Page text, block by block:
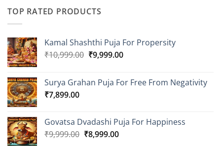
TOP RATED PRODUCTS
Kamal Shashthi Puja For Propersity
₹10,999.00 Original
₹10,999.00.
₹9,999.00Current
₹9,999.00.
Surya Grahan Puja For Free From Negativity
₹7,899.00
Govatsa Dvadashi Puja For Happiness
₹9,999.00 Original
₹8,999.00Current